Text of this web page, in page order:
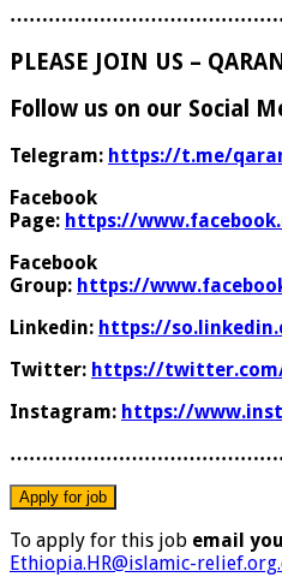
PLEASE JOIN US –
Follow us on our Social
Telegram: https://t.me/
Facebook
Page: https://
Facebook
Group: https://
Linkedin: https://
Twitter: https://twitter.com/
Instagram: https://
To apply for this job email
Ethiopia.HR@islamic-